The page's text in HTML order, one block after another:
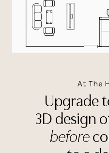
At The
Upgrade
3D design
before